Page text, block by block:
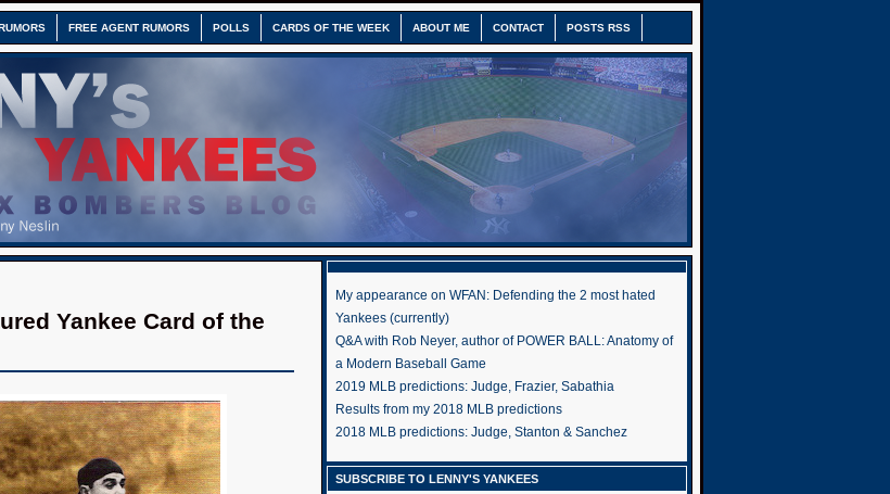
FREE AGENT RUMORS POLLS CARDS OF THE WEEK ABOUT ME CONTACT POSTS RSS
Yankee Card of the
My appearance on WFAN: Defending the 2 most hated
Yankees (currently)
Q&A with Rob Neyer, author of POWER BALL: Anatomy of
a Modern Baseball Game
2019 MLB predictions: Judge, Frazier, Sabathia
Results from my 2018 MLB predictions
2018 MLB predictions: Judge, Stanton & Sanchez
SUBSCRIBE TO LENNY'S YANKEES